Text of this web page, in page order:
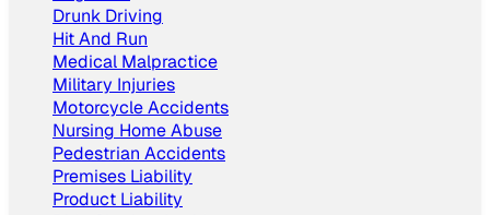
Drunk Driving
Hit And Run
Medical Malpractice
Military Injuries
Motorcycle Accidents
Nursing Home Abuse
Pedestrian Accidents
Premises Liability
Product Liability